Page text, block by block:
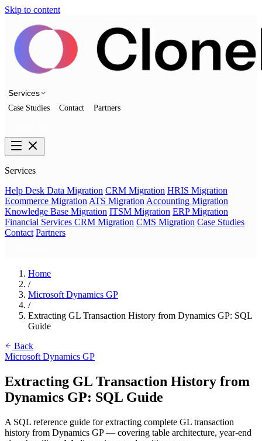
Skip to content
Services
Case Studies Contact Partners
Services
Help Desk Data Migration CRM Migration HRIS Migration
Ecommerce Migration ATS Migration Accounting Migration
Knowledge Base Migration ITSM Migration ERP Migration
Financial Services CRM Migration CMS Migration Case Studies
Contact Partners
Home
/
Microsoft Dynamics GP
/
Extracting GL Transaction History from Dynamics GP: SQL
Guide
Back
Microsoft Dynamics GP
Extracting GL Transaction History from
Dynamics GP: SQL Guide
A SQL reference guide for extracting complete GL transaction
history from Dynamics GP — covering table architecture, year-end